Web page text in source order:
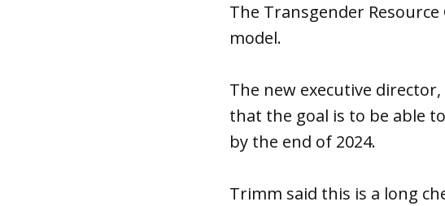
The Transgender
model.
The new executive
that the goal is to be able
by the end of 2024.
Trimm said this is a long